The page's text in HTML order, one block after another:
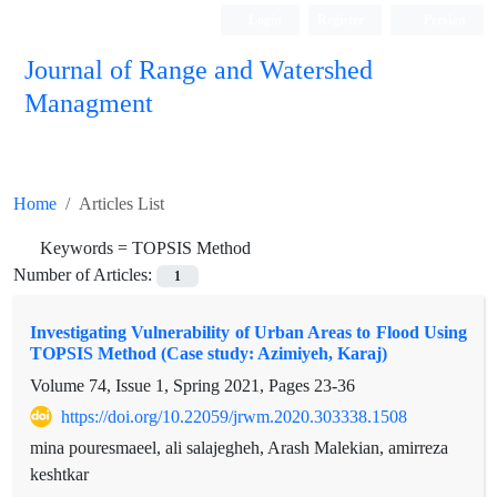
Journal of Range and Watershed
Managment
Home Articles List
Keywords = TOPSIS Method
Number of Articles:
1
Investigating Vulnerability of Urban Areas to Flood Using
TOPSIS Method (Case study: Azimiyeh, Karaj)
Volume 74, Issue 1, Spring 2021, Pages 23-36
https://doi.org/10.22059/jrwm.2020.303338.1508
mina pouresmaeel, ali salajegheh, Arash Malekian, amirreza
keshtkar